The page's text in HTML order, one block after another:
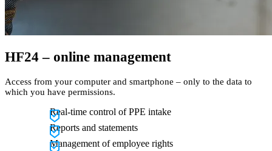
HF24 – online management
Access from your computer and smartphone – only to the data to
which you have permissions.
Real-time control of PPE intake
Reports and statements
Management of employee rights